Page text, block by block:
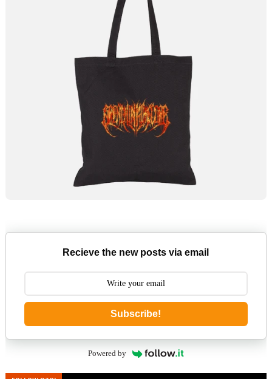
Recieve the new posts via email
Subscribe!
Powered by